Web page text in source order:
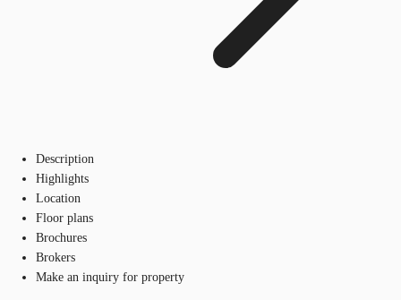
Description
Highlights
Location
Floor plans
Brochures
Brokers
Make an inquiry for property